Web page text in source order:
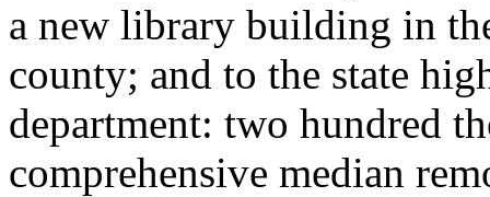
a new library building in
county; and to the state
department: two hundred
comprehensive median